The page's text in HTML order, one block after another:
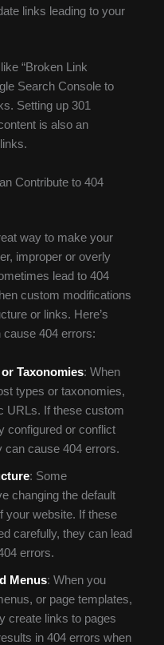
links leading to your
“Broken Link
Search Console to
Setting up 301
is also an
Contribute to 404
way to make your
improper or overly
lead to 404
custom modifications
or links. Here’s
404 errors:
Taxonomies: When
types or taxonomies,
URLs. If these custom
configured or conflict
can cause 404 errors.
: Some
changing the default
your website. If these
carefully, they can lead
errors.
Menus: When you
or page templates,
create links to pages
in 404 errors when